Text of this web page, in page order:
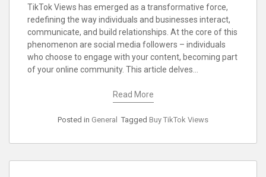
TikTok Views has emerged as a transformative force,
redefining the way individuals and businesses interact,
communicate, and build relationships. At the core of this
phenomenon are social media followers – individuals
who choose to engage with your content, becoming part
of your online community. This article delves…
Read More
Posted in General Tagged Buy TikTok Views